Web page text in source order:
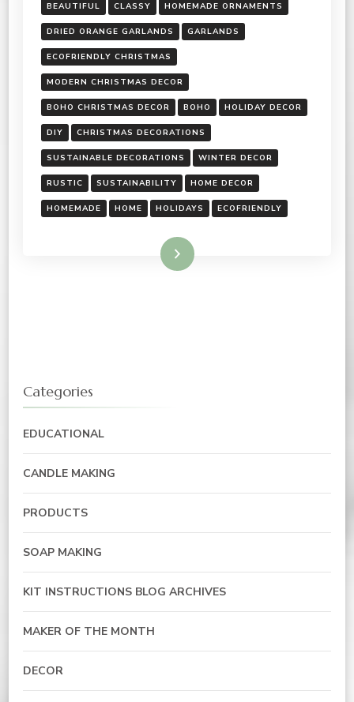
BEAUTIFUL CLASSY HOMEMADE ORNAMENTS
DRIED ORANGE GARLANDS GARLANDS
ECOFRIENDLY CHRISTMAS
MODERN CHRISTMAS DECOR
BOHO CHRISTMAS DECOR BOHO HOLIDAY DECOR
DIY CHRISTMAS DECORATIONS
SUSTAINABLE DECORATIONS WINTER DECOR
RUSTIC SUSTAINABILITY HOME DECOR
HOMEMADE HOME HOLIDAYS ECOFRIENDLY
Read More
Categories
EDUCATIONAL
CANDLE MAKING
PRODUCTS
SOAP MAKING
KIT INSTRUCTIONS BLOG ARCHIVES
MAKER OF THE MONTH
DECOR